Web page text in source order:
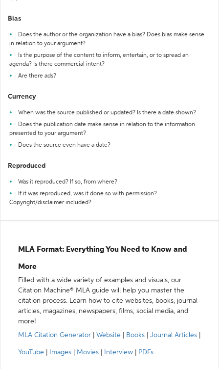
Bias
Does the author or the organization have a bias? Does bias make sense
in relation to your argument?
Is the purpose of the content to inform, entertain, or to spread an
agenda? Is there commercial intent?
Are there ads?
Currency
When was the source published or updated? Is there a date shown?
Does the publication date make sense in relation to the information
presented to your argument?
Does the source even have a date?
Reproduced
Was it reproduced? If so, from where?
If it was reproduced, was it done so with permission?
Copyright/disclaimer included?
MLA Format: Everything You Need to Know and
More
Filled with a wide variety of examples and visuals, our
Citation Machine® MLA guide will help you master the
citation process. Learn how to cite websites, books, journal
articles, magazines, newspapers, films, social media, and
more!
MLA Citation Generator
Website Books Journal Articles
YouTube Images Movies Interview PDFs